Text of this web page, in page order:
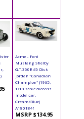
Acme - Ford
Mustang Shelby
G.T.350R #5 Dick
Jordan "Canadian
Champion" (1965,
1/18 scale diecast
model car,
Cream/Blue)
A1801841
MSRP $134.95